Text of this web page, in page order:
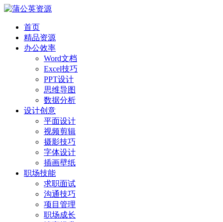
首页
精品资源
办公效率
Word文档
Excel技巧
PPT设计
思维导图
数据分析
设计创意
平面设计
视频剪辑
摄影技巧
字体设计
插画壁纸
职场技能
求职面试
沟通技巧
项目管理
职场成长